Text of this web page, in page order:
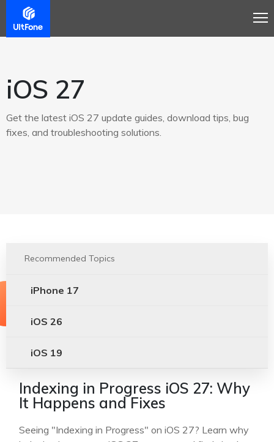
iOS 27
Get the latest iOS 27 update guides, download tips, bug
fixes, and troubleshooting solutions.
Recommended Topics
iPhone 17
iOS 26
iOS 19
Indexing in Progress iOS 27: Why
It Happens and Fixes
Seeing "Indexing in Progress" on iOS 27? Learn why